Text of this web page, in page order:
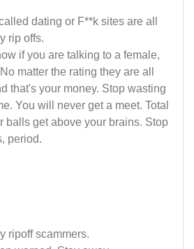
dating or F**k sites are all
rip offs.
if you are talking to a female,
matter the rating they are all
that's your money. Stop wasting
You will never get a meet. Total
balls get above your brains. Stop
period.
ripoff scammers.